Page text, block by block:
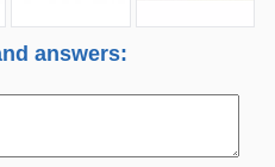
answers: